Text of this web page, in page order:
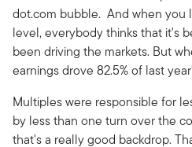
dot.com bubble. And when you
level, everybody thinks that it's
been driving the markets. But
earnings drove 82.5% of last
Multiples were responsible for
by less than one turn over the
that's a really good backdrop.